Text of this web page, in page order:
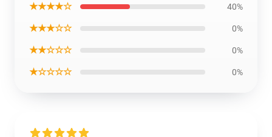
★★★★☆ 40%
★★★☆☆ 0%
★★☆☆☆ 0%
★☆☆☆☆ 0%